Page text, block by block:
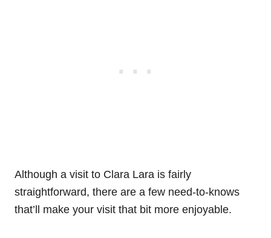
Although a visit to Clara Lara is fairly
straightforward, there are a few need-to-knows
that’ll make your visit that bit more enjoyable.